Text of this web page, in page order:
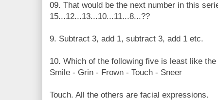
09. That would be the next number in this
15...12...13...10...11...8...??
9. Subtract 3, add 1, subtract 3, add 1 etc.
10. Which of the following five is least like
Smile - Grin - Frown - Touch - Sneer
Touch. All the others are facial expressions.